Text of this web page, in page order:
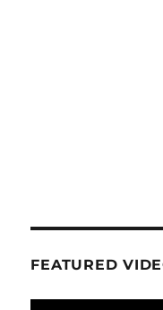
FEATURED